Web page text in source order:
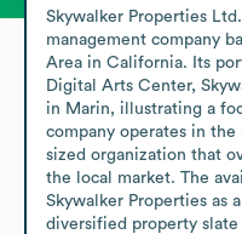
Skywalker Properties
management company
Area in California. Its
Digital Arts Center,
in Marin, illustrating a
company operates in
sized organization that
the local market. The
Skywalker Properties as
diversified property slate